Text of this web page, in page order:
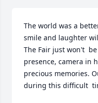
The world was a
smile and laughter
The Fair just won't
presence, camera in
precious memories.
during this difficult